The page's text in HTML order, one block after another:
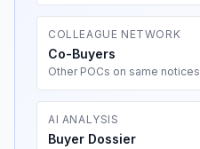
COLLEAGUE NETWORK
Co-Buyers
Other POCs on same notices
AI ANALYSIS
Buyer Dossier